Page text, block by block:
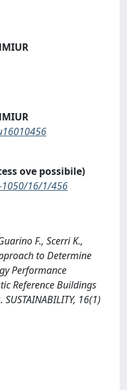
ove possibile)
16/1/456
F., Scerri K.,
to Determine
Performance
Reference Buildings
16(1)